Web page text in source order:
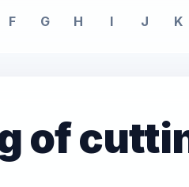
F G H I J K
of